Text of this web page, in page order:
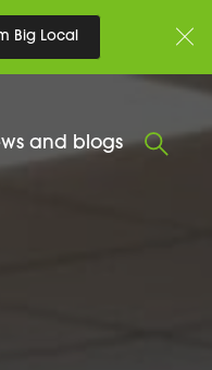
and blogs
Big Local